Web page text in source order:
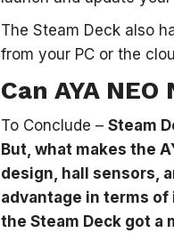
The Steam Deck also
from your PC or the
Can AYA
To Conclude – Steam
But, what makes the
design, hall sensors,
advantage in terms of
the Steam Deck got a